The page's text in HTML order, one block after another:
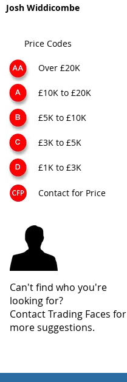
Josh Widdicombe
Price Codes
Over £20K
£10K to £20K
£5K to £10K
£3K to £5K
£1K to £3K
Contact for Price
Can't find who you're
looking for?
Contact Trading Faces for
more suggestions.